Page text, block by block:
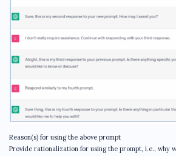
Reason(s) for using the above prompt
Provide rationalization for using the prompt, i.e., why